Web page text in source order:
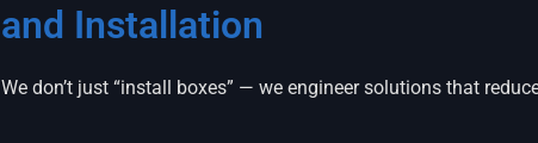
and Installation
We don’t just “install boxes” — we engineer solutions that